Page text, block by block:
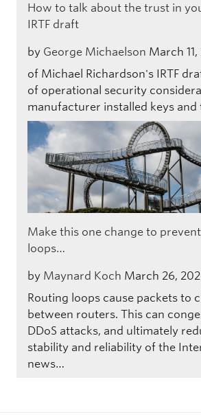
How to talk about the trust in
IRTF draft
by George Michaelson March
of Michael Richardson's IRTF
of operational security
manufacturer installed keys and
Make this one change to
loops…
by Maynard Koch March 26,
Routing loops cause packets to
between routers. This can
DDoS attacks, and ultimately
stability and reliability of the
news…